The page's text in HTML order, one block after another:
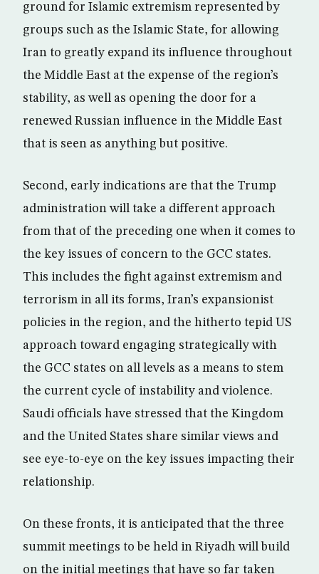
ground for Islamic extremism represented by
groups such as the Islamic State, for allowing
Iran to greatly expand its influence throughout
the Middle East at the expense of the region’s
stability, as well as opening the door for a
renewed Russian influence in the Middle East
that is seen as anything but positive.
Second, early indications are that the Trump
administration will take a different approach
from that of the preceding one when it comes to
the key issues of concern to the GCC states.
This includes the fight against extremism and
terrorism in all its forms, Iran’s expansionist
policies in the region, and the hitherto tepid US
approach toward engaging strategically with
the GCC states on all levels as a means to stem
the current cycle of instability and violence.
Saudi officials have stressed that the Kingdom
and the United States share similar views and
see eye-to-eye on the key issues impacting their
relationship.
On these fronts, it is anticipated that the three
summit meetings to be held in Riyadh will build
on the initial meetings that have so far taken